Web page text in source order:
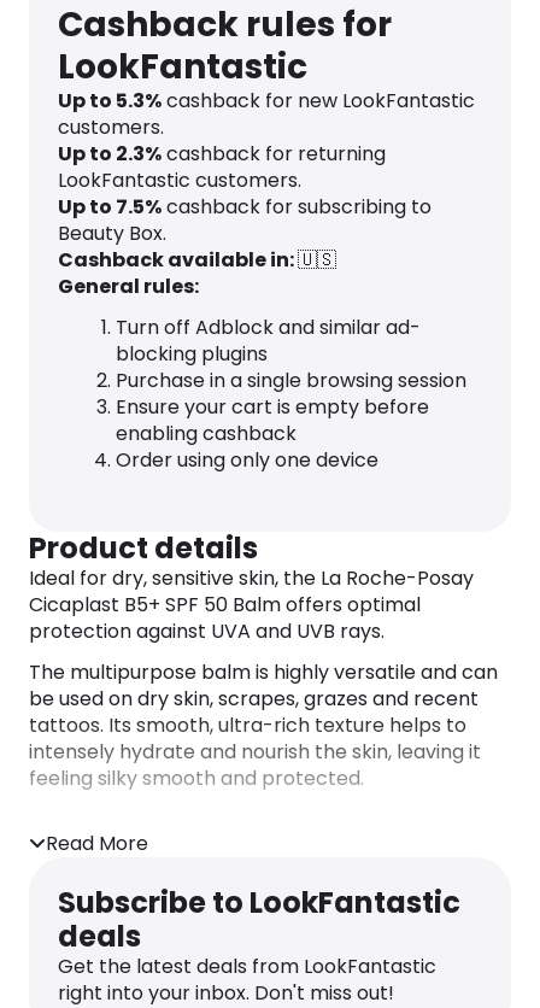
Cashback rules for
LookFantastic
Up to 5.3%cashback for new LookFantastic
customers.
Up to 2.3%cashback for returning
LookFantastic customers.
Up to 7.5%cashback for subscribing to
Beauty Box.
Cashback available in:🇺🇸
General rules:
Turn off Adblock and similar ad-
blocking plugins
Purchase in a single browsing session
Ensure your cart is empty before
enabling cashback
Order using only one device
Product details
Ideal for dry, sensitive skin, the La Roche-Posay
Cicaplast B5+ SPF 50 Balm offers optimal
protection against UVA and UVB rays.
The multipurpose balm is highly versatile and can
be used on dry skin, scrapes, grazes and recent
tattoos. Its smooth, ultra-rich texture helps to
intensely hydrate and nourish the skin, leaving it
feeling silky smooth and protected.
Read More
Subscribe to LookFantastic
deals
Get the latest deals from LookFantastic
right into your inbox. Don't miss out!